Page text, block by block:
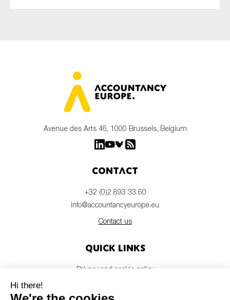
Avenue des Arts 46, 1000 Brussels, Belgium
Contact
+32 (0)2 893 33 60
info@accountancyeurope.eu
Contact us
Quick links
Privacy and cookie policy
Members login